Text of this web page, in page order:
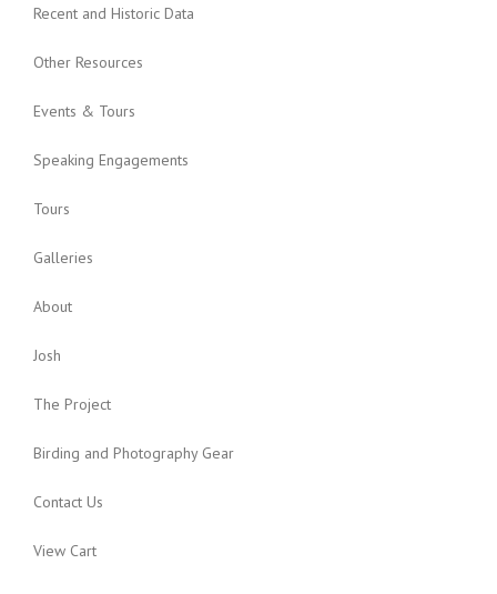
Recent and Historic Data
Other Resources
Events & Tours
Speaking Engagements
Tours
Galleries
About
Josh
The Project
Birding and Photography Gear
Contact Us
View Cart